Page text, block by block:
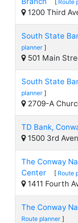
[ Route
1200 Third
South State
planner ]
501 Main
South State
planner ]
2709-A
TD Bank,
1500 3rd
The Conway
Center
[ Route
1411 Fourth
The Conway
Route planner ]